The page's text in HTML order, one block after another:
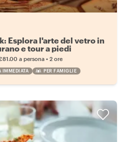
Esplora l'arte del vetro in
e tour a piedi
a persona • 2 ore
IMMEDIATA PER FAMIGLIE